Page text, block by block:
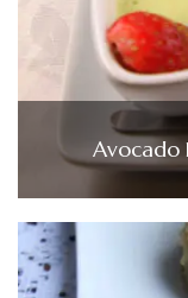
Avocado